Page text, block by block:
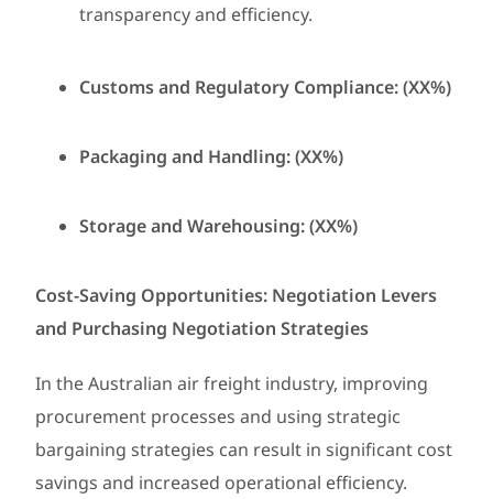
transparency and efficiency.
Customs and Regulatory Compliance: (XX%)
Packaging and Handling: (XX%)
Storage and Warehousing: (XX%)
Cost-Saving Opportunities: Negotiation Levers
and Purchasing Negotiation Strategies
In the Australian air freight industry, improving
procurement processes and using strategic
bargaining strategies can result in significant cost
savings and increased operational efficiency.